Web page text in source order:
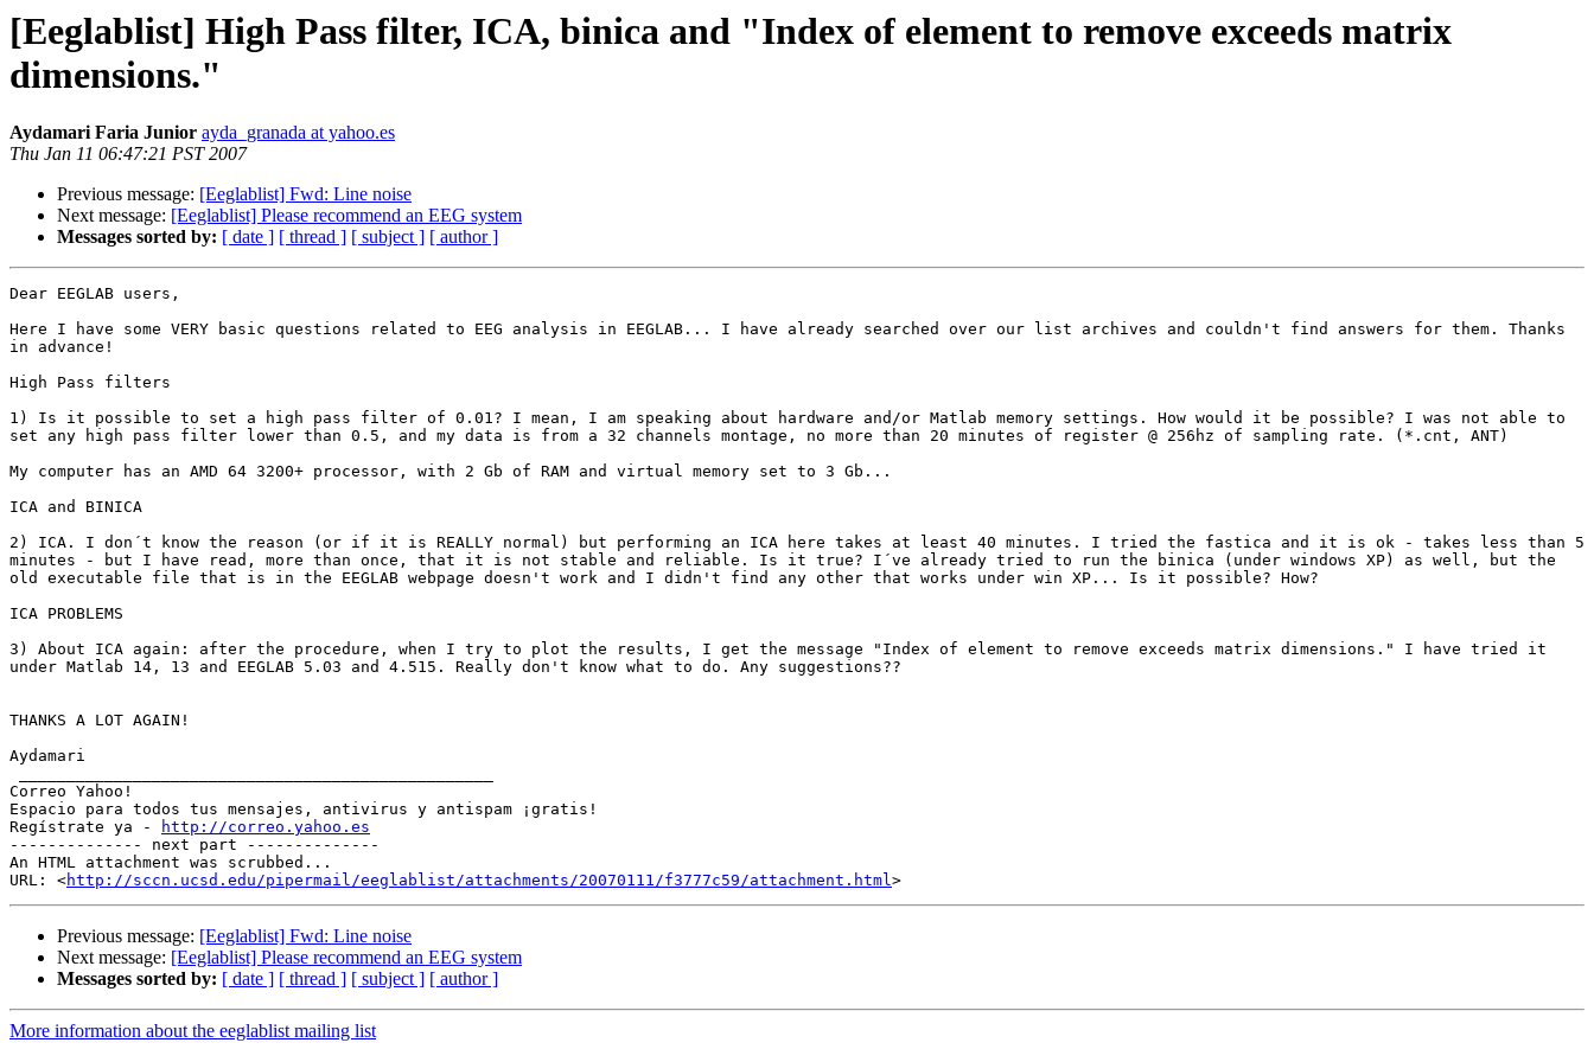
[Eeglablist] High Pass filter, ICA, binica and "Index of element to remove exceeds matrix
dimensions."
Aydamari Faria Junior ayda_granada at yahoo.es
Thu Jan 11 06:47:21 PST 2007
Previous message: [Eeglablist] Fwd: Line noise
Next message: [Eeglablist] Please recommend an EEG system
Messages sorted by: [ date ] [ thread ] [ subject ] [ author ]
Dear EEGLAB users,
Here I have some VERY basic questions related to EEG analysis in EEGLAB... I have already searched over our list archives and couldn't find answers for them. Thanks
in advance!
High Pass filters
1) Is it possible to set a high pass filter of 0.01? I mean, I am speaking about hardware and/or Matlab memory settings. How would it be possible? I was not able to
set any high pass filter lower than 0.5, and my data is from a 32 channels montage, no more than 20 minutes of register @ 256hz of sampling rate. (*.cnt, ANT)
My computer has an AMD 64 3200+ processor, with 2 Gb of RAM and virtual memory set to 3 Gb...
ICA and BINICA
2) ICA. I don´t know the reason (or if it is REALLY normal) but performing an ICA here takes at least 40 minutes. I tried the fastica and it is ok - takes less than 5
minutes - but I have read, more than once, that it is not stable and reliable. Is it true? I´ve already tried to run the binica (under windows XP) as well, but the
old executable file that is in the EEGLAB webpage doesn't work and I didn't find any other that works under win XP... Is it possible? How?
ICA PROBLEMS
3) About ICA again: after the procedure, when I try to plot the results, I get the message "Index of element to remove exceeds matrix dimensions." I have tried it
under Matlab 14, 13 and EEGLAB 5.03 and 4.515. Really don't know what to do. Any suggestions??
THANKS A LOT AGAIN!
Aydamari
Correo Yahoo!
Espacio para todos tus mensajes, antivirus y antispam ¡gratis!
Regístrate ya -
http://correo.yahoo.es
-------------- next part --------------
An HTML attachment was scrubbed...
URL: <http://sccn.ucsd.edu/pipermail/eeglablist/attachments/20070111/f3777c59/attachment.html
Previous message: [Eeglablist] Fwd: Line noise
Next message: [Eeglablist] Please recommend an EEG system
Messages sorted by: [ date ] [ thread ] [ subject ] [ author ]
More information about the eeglablist mailing list